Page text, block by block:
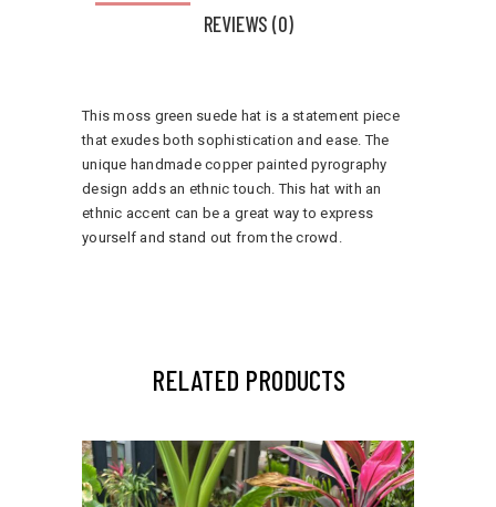
REVIEWS (0)
This moss green suede hat is a statement piece
that exudes both sophistication and ease. The
unique handmade copper painted pyrography
design adds an ethnic touch. This hat with an
ethnic accent can be a great way to express
yourself and stand out from the crowd.
RELATED PRODUCTS